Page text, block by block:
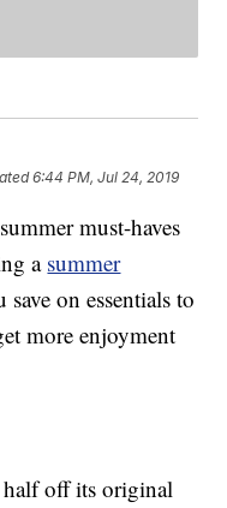
6:44 PM, Jul 24, 2019
must-haves
a summer
on essentials to
more enjoyment
half off its original